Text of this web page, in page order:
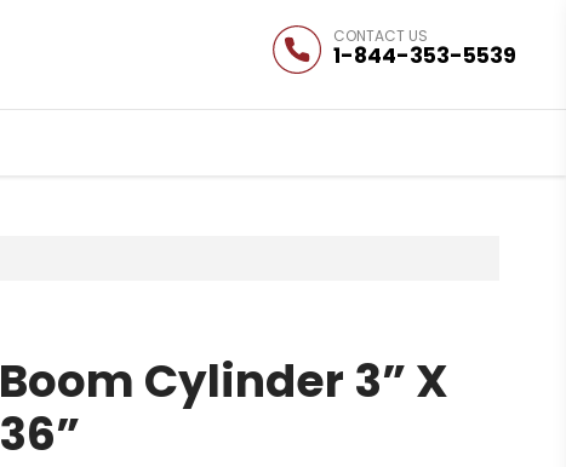
1-844-353-5539
Boom Cylinder 3” X
36”